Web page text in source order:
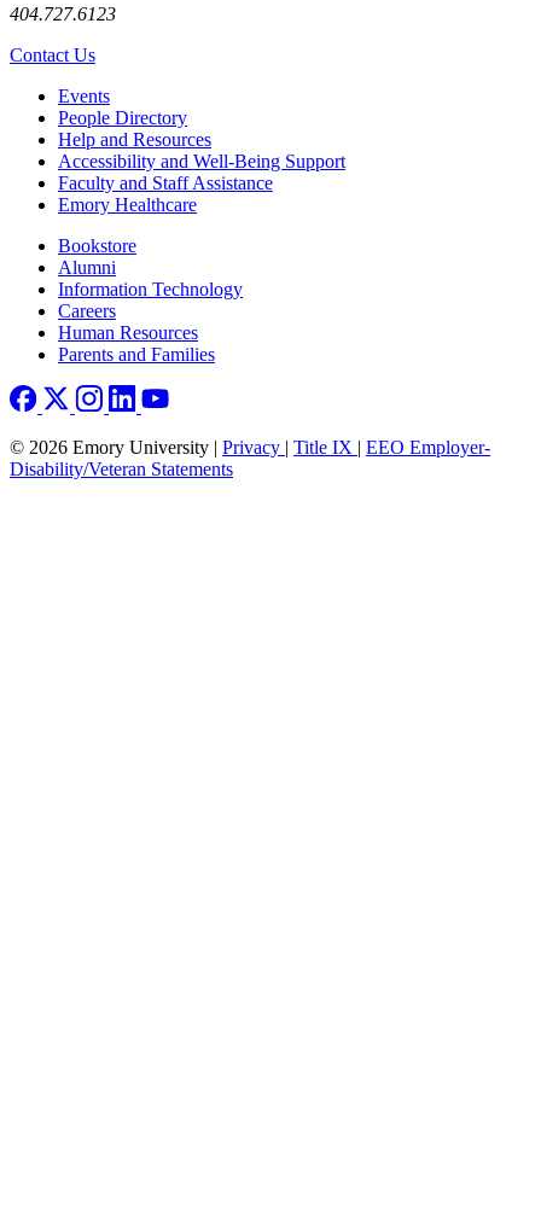
404.727.6123
Contact Us
Footer left
Events
People Directory
Help and Resources
Accessibility and Well-Being Support
Faculty and Staff Assistance
Emory Healthcare
Footer rightBookstore
Alumni
Information Technology
Careers
Human Resources
Parents and Families
© 2026 Emory University | Privacy | Title IX | EEO Employer-
Disability/Veteran Statements